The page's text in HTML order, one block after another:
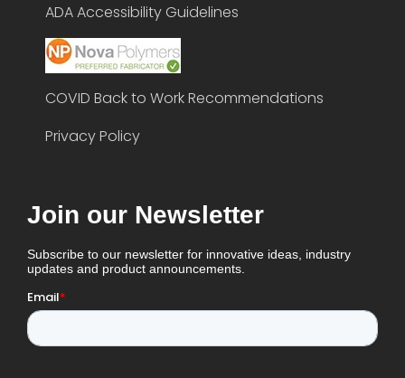
ADA Accessibility Guidelines
COVID Back to Work Recommendations
Privacy Policy